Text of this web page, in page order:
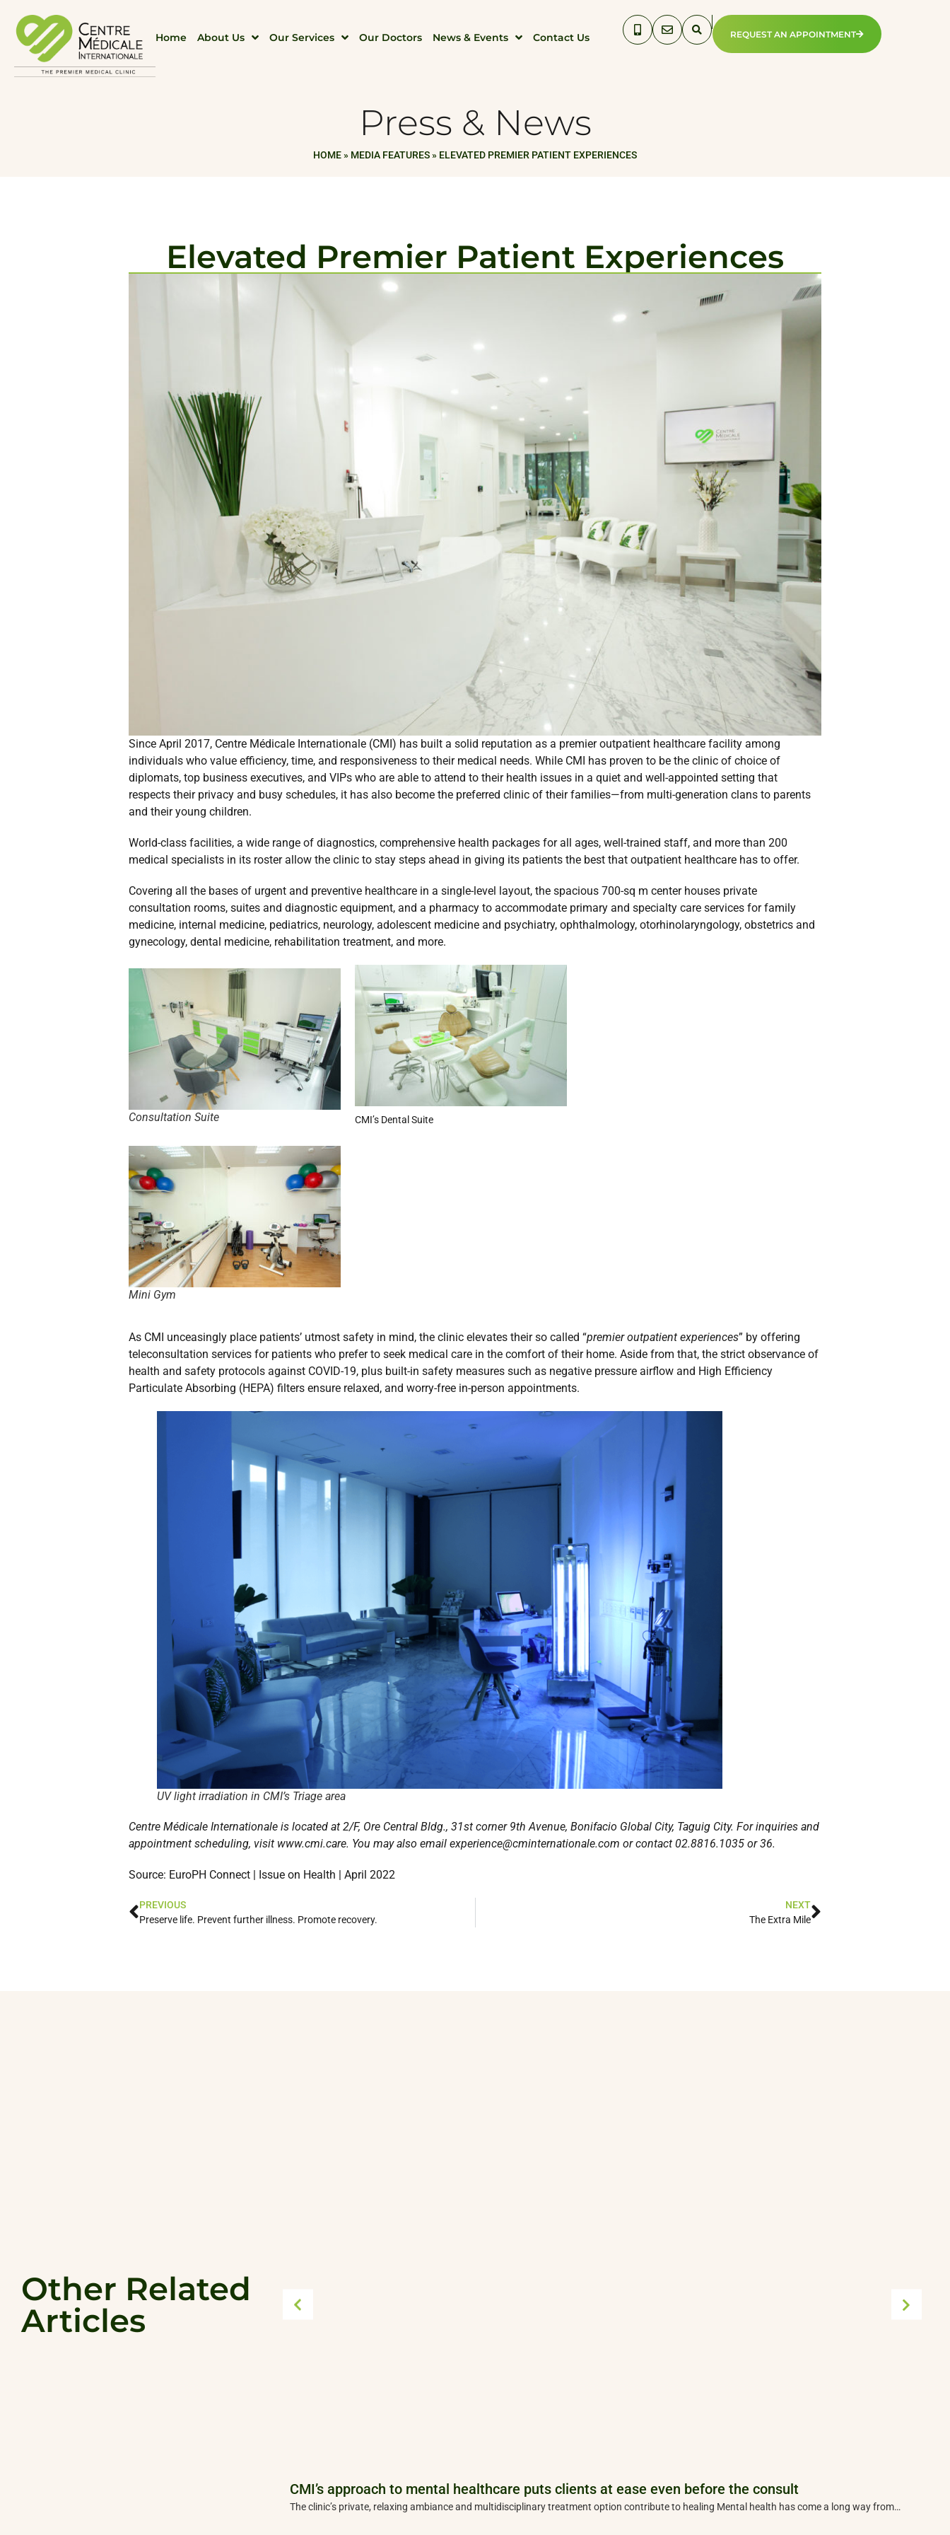
Home About Us Our Services Our Doctors News & Events Contact Us REQUEST AN APPOINTMENT
Press & News
HOME» MEDIA FEATURES» ELEVATED PREMIER PATIENT EXPERIENCES
Elevated Premier Patient Experiences
Since April 2017, Centre Médicale Internationale (CMI) has built a solid reputation as a premier outpatient healthcare facility among
individuals who value efficiency, time, and responsiveness to their medical needs. While CMI has proven to be the clinic of choice of
diplomats, top business executives, and VIPs who are able to attend to their health issues in a quiet and well-appointed setting that
respects their privacy and busy schedules, it has also become the preferred clinic of their families—from multi-generation clans to parents
and their young children.
World-class facilities, a wide range of diagnostics, comprehensive health packages for all ages, well-trained staff, and more than 200
medical specialists in its roster allow the clinic to stay steps ahead in giving its patients the best that outpatient healthcare has to offer.
Covering all the bases of urgent and preventive healthcare in a single-level layout, the spacious 700-sq m center houses private
consultation rooms, suites and diagnostic equipment, and a pharmacy to accommodate primary and specialty care services for family
medicine, internal medicine, pediatrics, neurology, adolescent medicine and psychiatry, ophthalmology, otorhinolaryngology, obstetrics and
gynecology, dental medicine, rehabilitation treatment, and more.
Consultation Suite CMI’s Dental Suite
Mini Gym
As CMI unceasingly place patients’ utmost safety in mind, the clinic elevates their so called “premier outpatient experiences” by offering
teleconsultation services for patients who prefer to seek medical care in the comfort of their home. Aside from that, the strict observance of
health and safety protocols against COVID-19, plus built-in safety measures such as negative pressure airflow and High Efficiency
Particulate Absorbing (HEPA) filters ensure relaxed, and worry-free in-person appointments.
UV light irradiation in CMI’s Triage area
Centre Médicale Internationale is located at 2/F, Ore Central Bldg., 31st corner 9th Avenue, Bonifacio Global City, Taguig City. For inquiries and
appointment scheduling, visit www.cmi.care. You may also email experience@cminternationale.com or contact 02.8816.1035 or 36.
Source: EuroPH Connect | Issue on Health | April 2022
PREVIOUS
Preserve life. Prevent further illness. Promote recovery.
NEXT
The Extra Mile
Other Related
Articles
CMI’s approach to mental healthcare puts clients at ease even before the consult
The clinic’s private, relaxing ambiance and multidisciplinary treatment option contribute to healing Mental health has come a long way from…